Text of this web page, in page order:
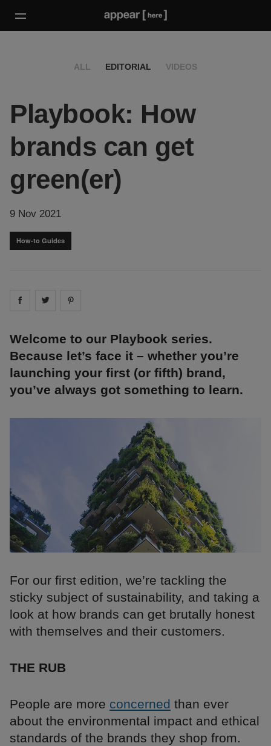
ALL EDITORIAL VIDEOS
Playbook: How
brands can get
green(er)
9 Nov 2021
How-to Guides
Share on facebook
Share on
Welcome to our Playbook series.
Because let’s face it – whether you’re
launching your first (or fifth) brand,
you’ve always got something to learn.
For our first edition, we’re tackling the
sticky subject of sustainability, and taking a
look at how brands can get brutally honest
with themselves and their customers.
THE RUB
People are more concerned than ever
about the environmental impact and ethical
standards of the brands they shop from.